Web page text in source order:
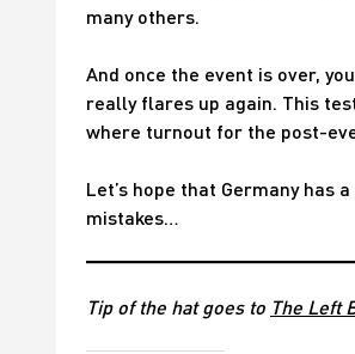
many others.
And once the event is over,
really flares up again. This
where turnout for the post-
Let’s hope that Germany
mistakes…
Tip of the hat goes to The Left